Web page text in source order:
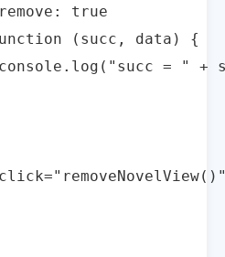
true
(succ, data) {
= " + succ +